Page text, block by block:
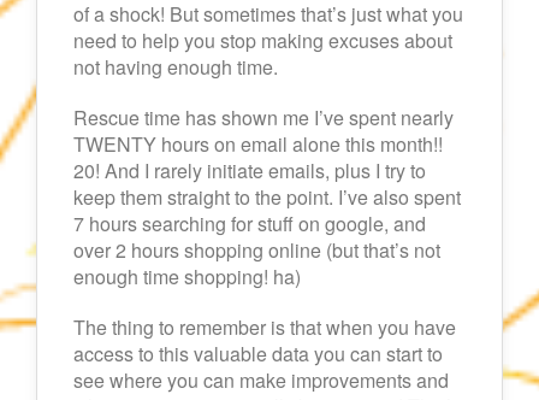
of a shock! But sometimes that’s just what you
need to help you stop making excuses about
not having enough time.
Rescue time has shown me I’ve spent nearly
TWENTY hours on email alone this month!!
20! And I rarely initiate emails, plus I try to
keep them straight to the point. I’ve also spent
7 hours searching for stuff on google, and
over 2 hours shopping online (but that’s not
enough time shopping! ha)
The thing to remember is that when you have
access to this valuable data you can start to
see where you can make improvements and